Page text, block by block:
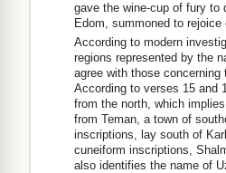
gave the wine-cup of fury to
Edom, summoned to
According to modern
regions represented by the
agree with those
According to verses 15 and
from the north, which
from Teman, a town of
inscriptions, lay south of
cuneiform inscriptions,
also identifies the name of